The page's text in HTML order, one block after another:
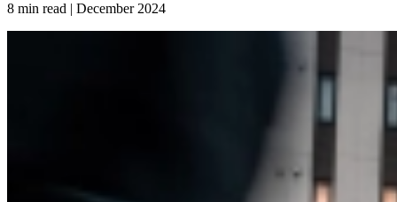
8 min read | December2024